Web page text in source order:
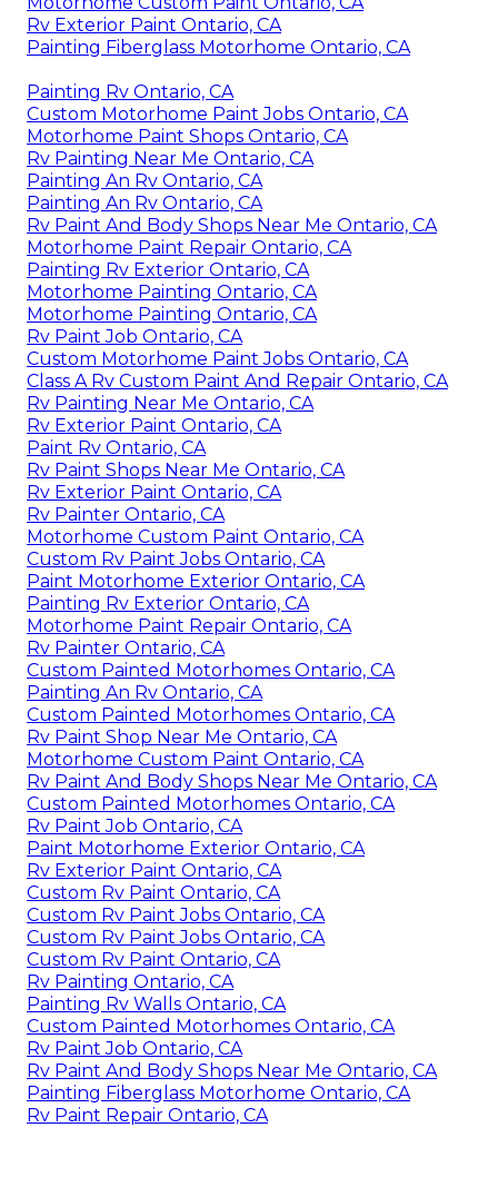
Rv Exterior Paint Ontario, CA
Painting Fiberglass Motorhome Ontario, CA
Painting Rv Ontario, CA
Custom Motorhome Paint Jobs Ontario, CA
Motorhome Paint Shops Ontario, CA
Rv Painting Near Me Ontario, CA
Painting An Rv Ontario, CA
Painting An Rv Ontario, CA
Rv Paint And Body Shops Near Me Ontario, CA
Motorhome Paint Repair Ontario, CA
Painting Rv Exterior Ontario, CA
Motorhome Painting Ontario, CA
Motorhome Painting Ontario, CA
Rv Paint Job Ontario, CA
Custom Motorhome Paint Jobs Ontario, CA
Class A Rv Custom Paint And Repair Ontario, CA
Rv Painting Near Me Ontario, CA
Rv Exterior Paint Ontario, CA
Paint Rv Ontario, CA
Rv Paint Shops Near Me Ontario, CA
Rv Exterior Paint Ontario, CA
Rv Painter Ontario, CA
Motorhome Custom Paint Ontario, CA
Custom Rv Paint Jobs Ontario, CA
Paint Motorhome Exterior Ontario, CA
Painting Rv Exterior Ontario, CA
Motorhome Paint Repair Ontario, CA
Rv Painter Ontario, CA
Custom Painted Motorhomes Ontario, CA
Painting An Rv Ontario, CA
Custom Painted Motorhomes Ontario, CA
Rv Paint Shop Near Me Ontario, CA
Motorhome Custom Paint Ontario, CA
Rv Paint And Body Shops Near Me Ontario, CA
Custom Painted Motorhomes Ontario, CA
Rv Paint Job Ontario, CA
Paint Motorhome Exterior Ontario, CA
Rv Exterior Paint Ontario, CA
Custom Rv Paint Ontario, CA
Custom Rv Paint Jobs Ontario, CA
Custom Rv Paint Jobs Ontario, CA
Custom Rv Paint Ontario, CA
Rv Painting Ontario, CA
Painting Rv Walls Ontario, CA
Custom Painted Motorhomes Ontario, CA
Rv Paint Job Ontario, CA
Rv Paint And Body Shops Near Me Ontario, CA
Painting Fiberglass Motorhome Ontario, CA
Rv Paint Repair Ontario, CA